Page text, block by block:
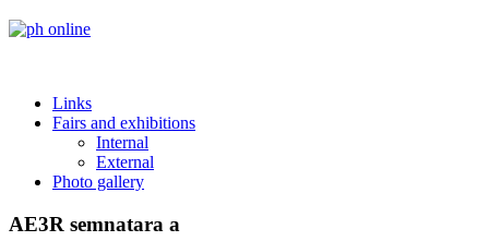
Links
Fairs and exhibitions
Internal
External
Photo gallery
AE3R semnatara a